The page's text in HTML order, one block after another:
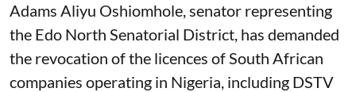
Adams Aliyu Oshiomhole, senator representing
the Edo North Senatorial District, has demanded
the revocation of the licences of South African
companies operating in Nigeria, including DSTV